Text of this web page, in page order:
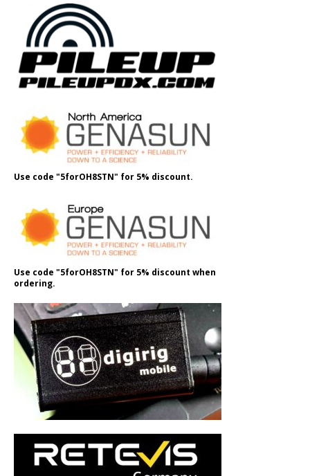
Use code "5forOH8STN" for 5% discount.
Use code "5forOH8STN" for 5% discount when
ordering.